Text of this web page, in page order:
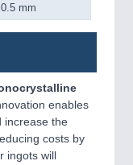
mm
enables
increase the
costs by
ingots will